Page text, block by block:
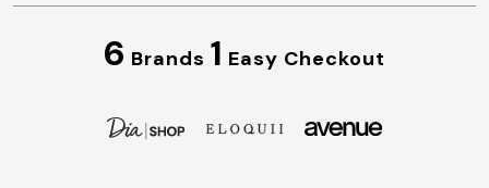
6 Brands 1 Easy Checkout